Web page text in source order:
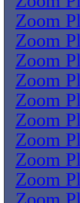
Zoom
Zoom
Zoom
Zoom
Zoom
Zoom
Zoom
Zoom
Zoom